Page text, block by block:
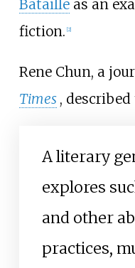
Batailleas an
fiction. [2]
Rene Chun, a
Times ,
A literary
explores
and other
practices,